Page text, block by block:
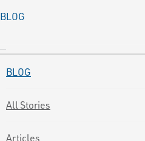
BLOG
BLOG
All Stories
Articles